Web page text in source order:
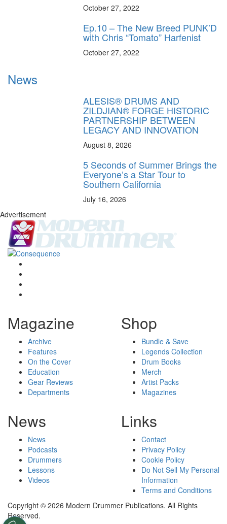
October 27, 2022
Ep.10 – The New Breed PUNK’D
with Chris “Tomato” Harfenist
October 27, 2022
News
ALESIS® DRUMS AND
ZILDJIAN® FORGE HISTORIC
PARTNERSHIP BETWEEN
LEGACY AND INNOVATION
August 8, 2026
5 Seconds of Summer Brings the
Everyone’s a Star Tour to
Southern California
July 16, 2026
Advertisement
Magazine
Archive
Features
On the Cover
Education
Gear Reviews
Departments
Shop
Bundle & Save
Legends Collection
Drum Books
Merch
Artist Packs
Magazines
News
News
Podcasts
Drummers
Lessons
Videos
Links
Contact
Privacy Policy
Cookie Policy
Do Not Sell My Personal
Information
Terms and Conditions
Copyright © 2026 Modern Drummer Publications. All Rights
Reserved.